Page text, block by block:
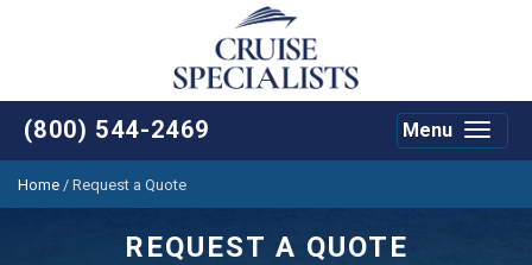
(800) 544-2469
Toggle
Menu
Home / Request a Quote
REQUEST A QUOTE